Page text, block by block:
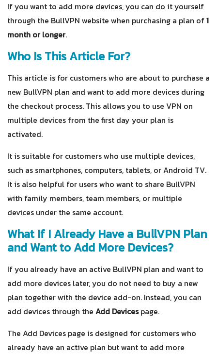
If you want to add more devices, you can do it yourself
through the BullVPN website when purchasing a plan of1
month or longer.
Who Is This Article For?
This article is for customers who are about to purchase a
new BullVPN plan and want to add more devices during
the checkout process. This allows you to use VPN on
multiple devices from the first day your plan is
activated.
It is suitable for customers who use multiple devices,
such as smartphones, computers, tablets, or Android TV.
It is also helpful for users who want to share BullVPN
with family members, team members, or multiple
devices under the same account.
What If I Already Have a BullVPN Plan
and Want to Add More Devices?
If you already have an active BullVPN plan and want to
add more devices later, you do not need to buy a new
plan together with the device add-on. Instead, you can
add devices through the Add Devicespage.
The Add Devices page is designed for customers who
already have an active plan but want to add more